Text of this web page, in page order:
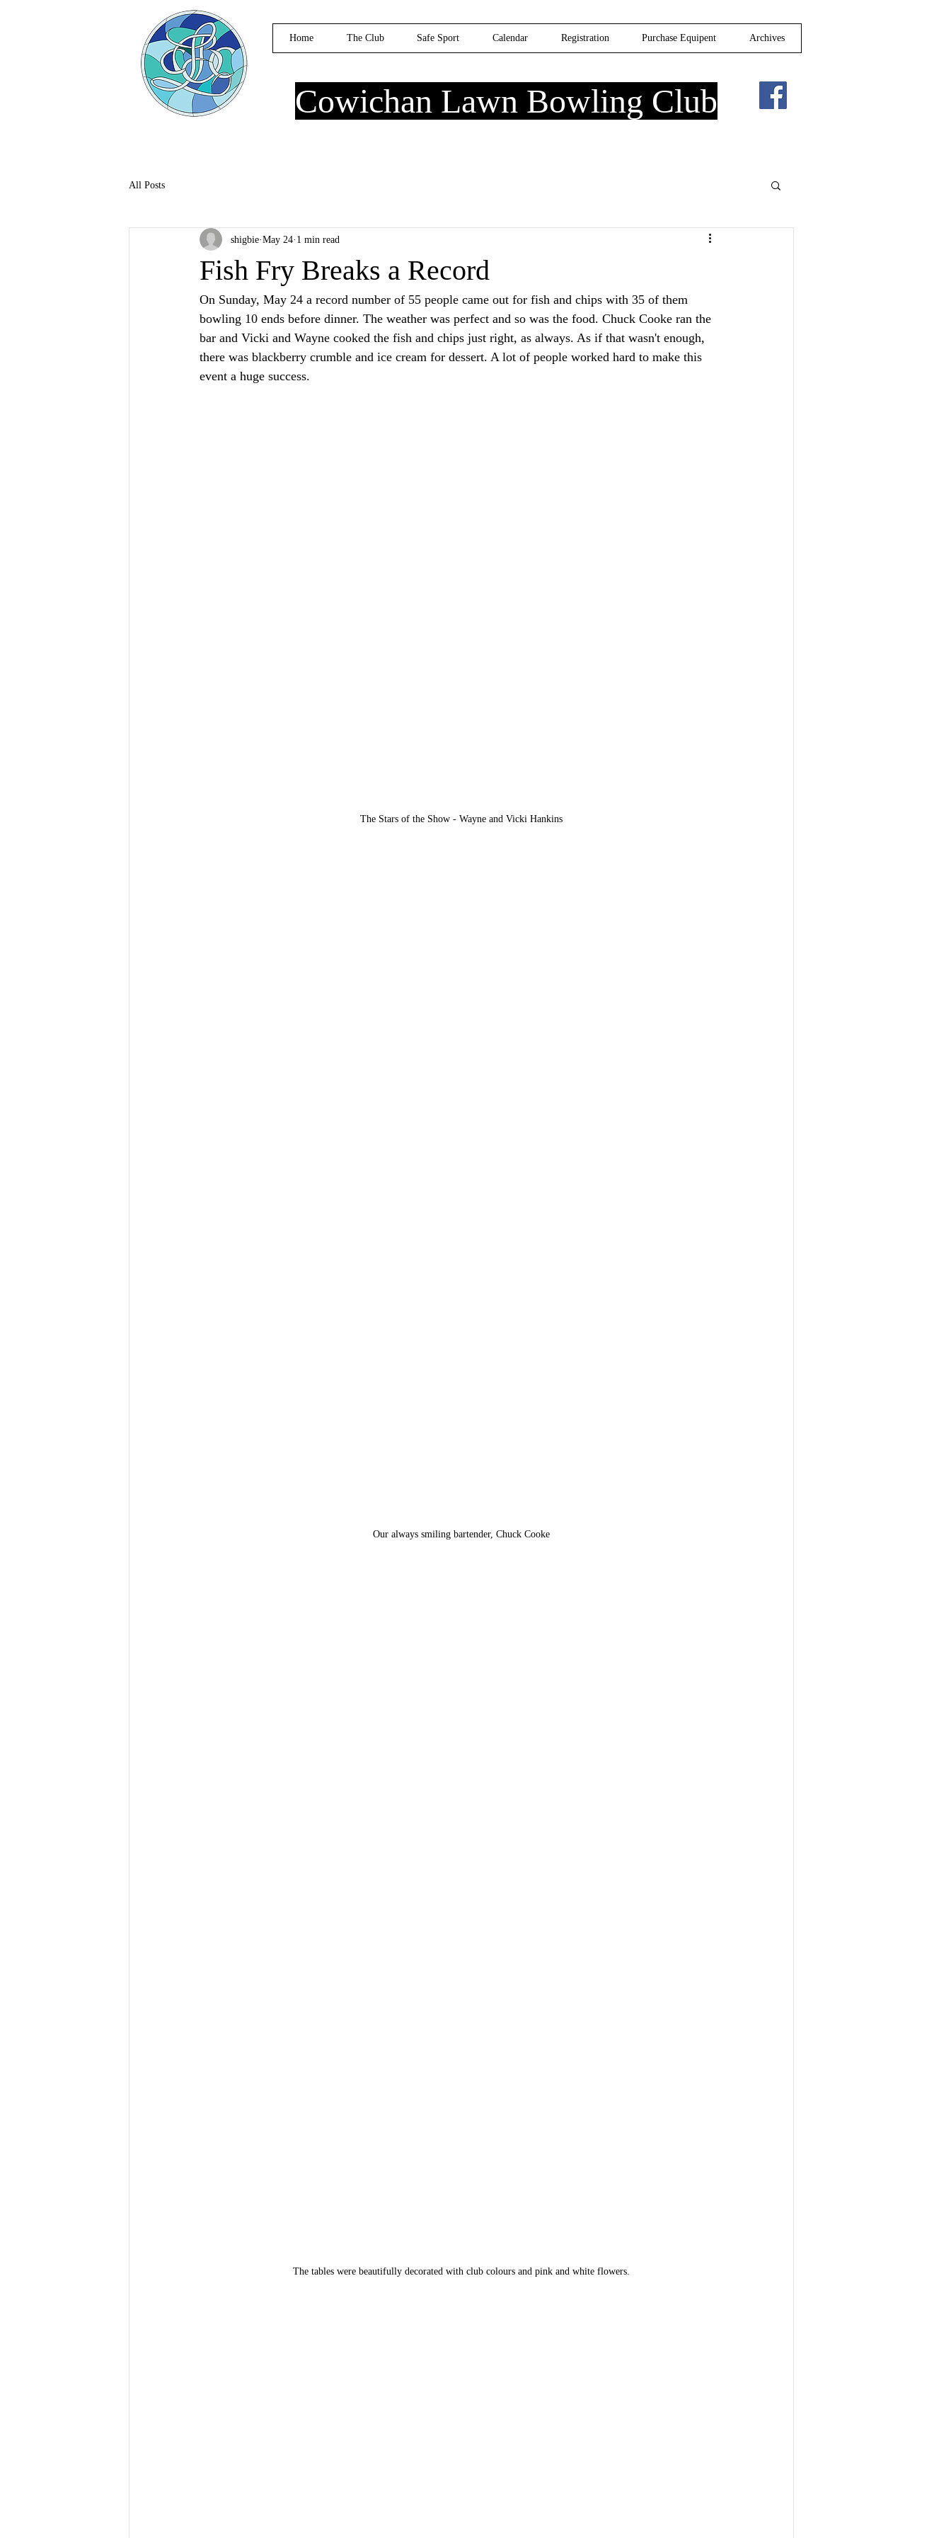
Home The Club Safe Sport Calendar Registration Purchase Equipent Archives
Cowichan Lawn Bowling Club
All Posts
Fish Fry Breaks a Record
shigbie May 24 1 min read
On Sunday, May 24 a record number of 55 people came out for fish and chips with 35 of them
bowling 10 ends before dinner. The weather was perfect and so was the food. Chuck Cooke ran the
bar and Vicki and Wayne cooked the fish and chips just right, as always. As if that wasn't enough,
there was blackberry crumble and ice cream for dessert. A lot of people worked hard to make this
event a huge success.
The Stars of the Show - Wayne and Vicki Hankins
Our always smiling bartender, Chuck Cooke
The tables were beautifully decorated with club colours and pink and white flowers.